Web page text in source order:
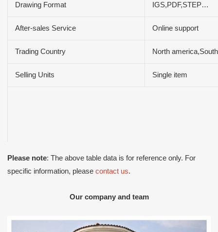
Drawing Format IGS,PDF,STEP…
After-sales Service Online support
Trading Country North
Selling Units Single item
Please note: The above table data is for reference only. For
specific information, please contact us.
Our company and team